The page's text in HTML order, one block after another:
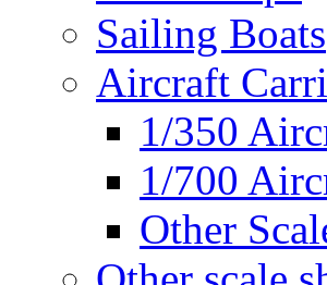
Sailing Boats
Aircraft
1/350
1/700
Other